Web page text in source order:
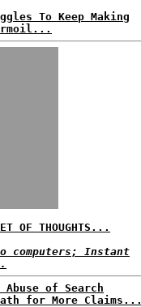
To Keep Making
OF THOUGHTS...
computers; Instant
Abuse of Search
for More Claims...